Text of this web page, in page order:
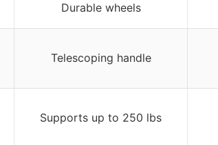
Durable wheels
Telescoping handle
Supports up to 250 lbs